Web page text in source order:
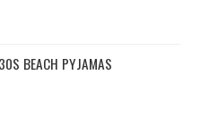
BEACH PYJAMAS